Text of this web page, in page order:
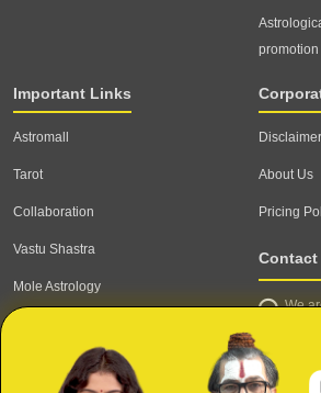
promotion
Important Links
Astromall
Tarot
Collaboration
Vastu Shastra
Mole Astrology
Astrologer Login
Disclaimer
About Us
Pricing
Contact
We
Email